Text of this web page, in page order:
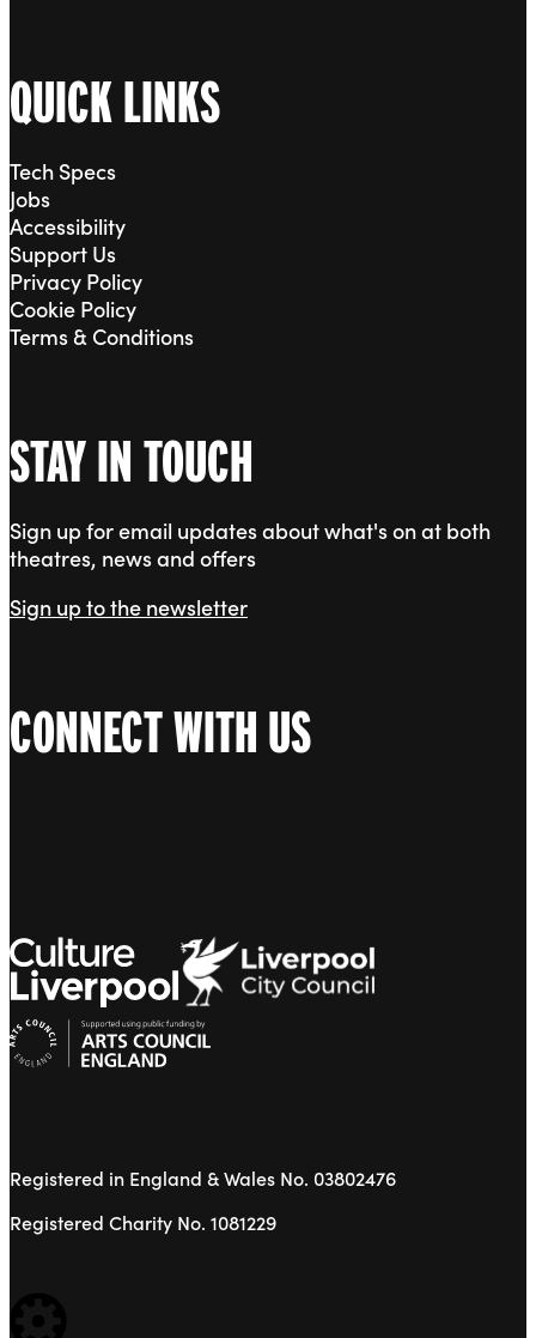
QUICK LINKS
Tech Specs
Jobs
Accessibility
Support Us
Privacy Policy
Cookie Policy
Terms & Conditions
STAY IN TOUCH
Sign up for email updates about what's on at both
theatres, news and offers
Sign up to the newsletter
CONNECT WITH US
Registered in England & Wales No. 03802476
Registered Charity No. 1081229